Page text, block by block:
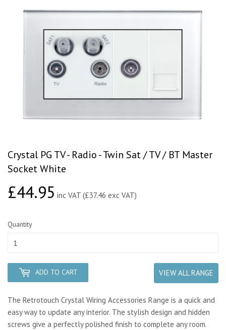
Crystal PG TV - Radio - Twin Sat / TV / BT Master
Socket White
£44.95£44.95
inc VAT (£37.46 exc VAT)
Quantity
ADD TO CART VIEW ALL RANGE
The Retrotouch Crystal Wiring Accessories Range is a quick and
easy way to update any interior. The stylish design and hidden
screws give a perfectly polished finish to complete any room.